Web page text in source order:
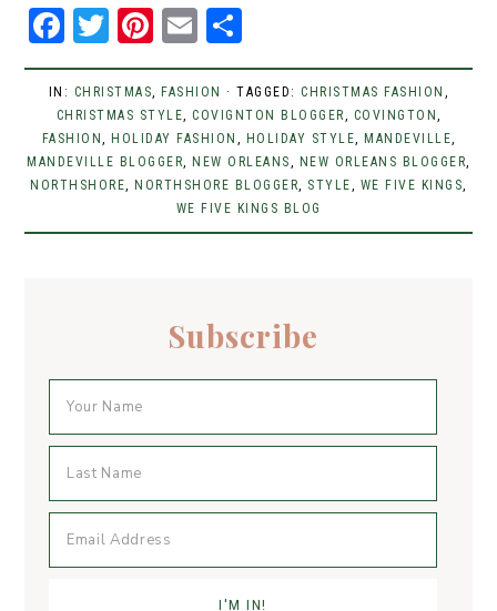
F
a
c
e
b
o
o
T
w
it
t
er
Pi
n
t
er
e
st
E
m
ai
l
h
ar
e
IN: CHRISTMAS, FASHION · TAGGED:CHRISTMAS FASHION ,
CHRISTMAS STYLE, COVIGNTON BLOGGER, COVINGTON ,
FASHION , HOLIDAY FASHION , HOLIDAY STYLE, MANDEVILLE,
MANDEVILLE BLOGGER, NEW ORLEANS, NEW ORLEANS BLOGGER,
NORTHSHORE, NORTHSHORE BLOGGER, STYLE, WE FIVE KINGS,
WE FIVE KINGS BLOG
Subscribe